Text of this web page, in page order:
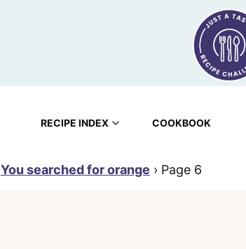
RECIPE INDEX COOKBOOK
You searched for orange › Page 6